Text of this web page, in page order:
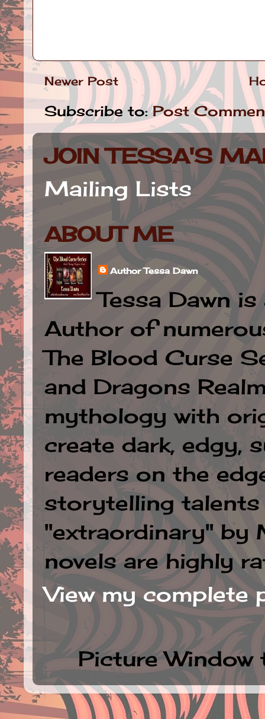
Newer Post
Subscribe to:Post
JOIN TESSA'S
Mailing Lists
ABOUT ME
Author Tessa Dawn
Tessa Dawn
Author of
The Blood Curse
and Dragons
mythology with
create dark, edgy,
readers on the
storytelling talents
"extraordinary" by
novels are highly
View my complete
Picture Window